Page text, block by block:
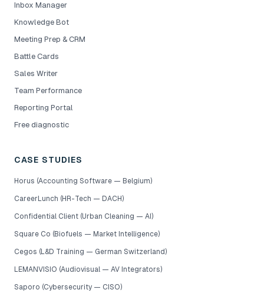
Inbox Manager
Knowledge Bot
Meeting Prep & CRM
Battle Cards
Sales Writer
Team Performance
Reporting Portal
Free diagnostic
CASE STUDIES
Horus (Accounting Software — Belgium)
CareerLunch (HR-Tech — DACH)
Confidential Client (Urban Cleaning — AI)
Square Co (Biofuels — Market Intelligence)
Cegos (L&D Training — German Switzerland)
LEMANVISIO (Audiovisual — AV Integrators)
Saporo (Cybersecurity — CISO)